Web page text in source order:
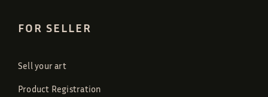
FOR SELLER
Sell your art
Product Registration